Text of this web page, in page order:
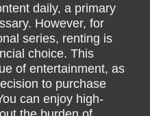
daily, a primary
However, for
series, renting is
choice. This
of entertainment, as
to purchase
can enjoy high-